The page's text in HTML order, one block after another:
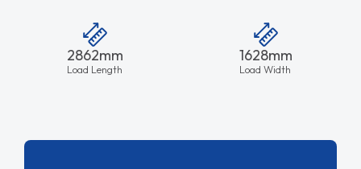
2862mm
Load Length
1628mm
Load Width